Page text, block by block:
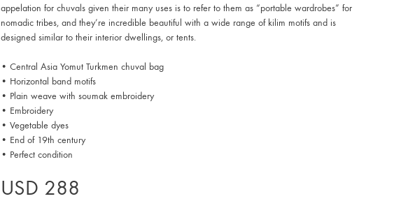
appelation for chuvals given their many uses is to refer to them as “portable wardrobes” for
nomadic tribes, and they’re incredible beautiful with a wide range of kilim motifs and is
designed similar to their interior dwellings, or tents.
• Central Asia Yomut Turkmen chuval bag
• Horizontal band motifs
• Plain weave with soumak embroidery
• Embroidery
• Vegetable dyes
• End of 19th century
• Perfect condition
USD 288